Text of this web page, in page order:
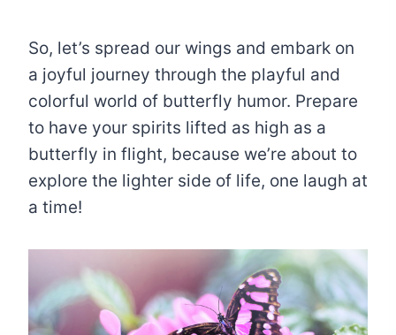
So, let’s spread our wings and embark on
a joyful journey through the playful and
colorful world of butterfly humor. Prepare
to have your spirits lifted as high as a
butterfly in flight, because we’re about to
explore the lighter side of life, one laugh at
a time!